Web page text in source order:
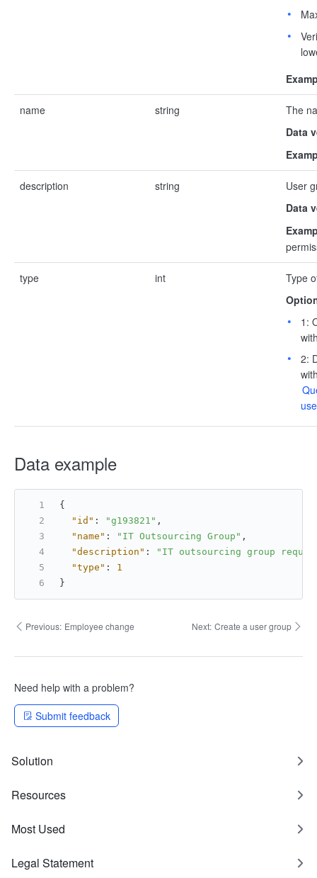
name string
The
Data
description string
User
Data
type int
Type
1:
2:
Data example
{
"id" : "g193821" ,
"name" : "IT Outsourcing Group" ,
"description" :
"IT outsourcing group
"type" :
1
}
Previous: Employee change Next: Create a user group
Need help with a problem?
Submit feedback
Solution
Resources
Most Used
Legal Statement